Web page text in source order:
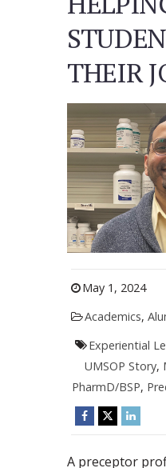
THEIR
May 1, 2024
Academics,
Experiential
UMSOP Story,
PharmD/BSP,
A preceptor